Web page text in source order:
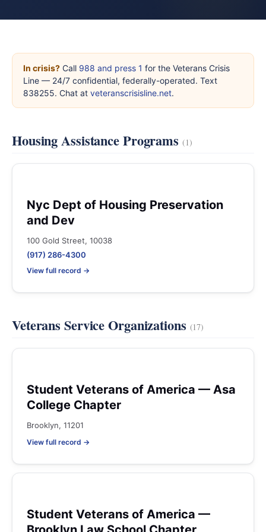
In crisis? Call 988 and press 1 for the Veterans Crisis
Line — 24/7 confidential, federally-operated. Text
838255. Chat at veteranscrisisline.net.
Housing Assistance Programs (1)
Nyc Dept of Housing Preservation
and Dev
100 Gold Street, 10038
(917) 286-4300
View full record →
Veterans Service Organizations (17)
Student Veterans of America — Asa
College Chapter
Brooklyn, 11201
View full record →
Student Veterans of America —